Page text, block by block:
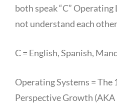
both speak “C”
not understand each
C = English, Spanish,
Operating Systems = The
Perspective Growth